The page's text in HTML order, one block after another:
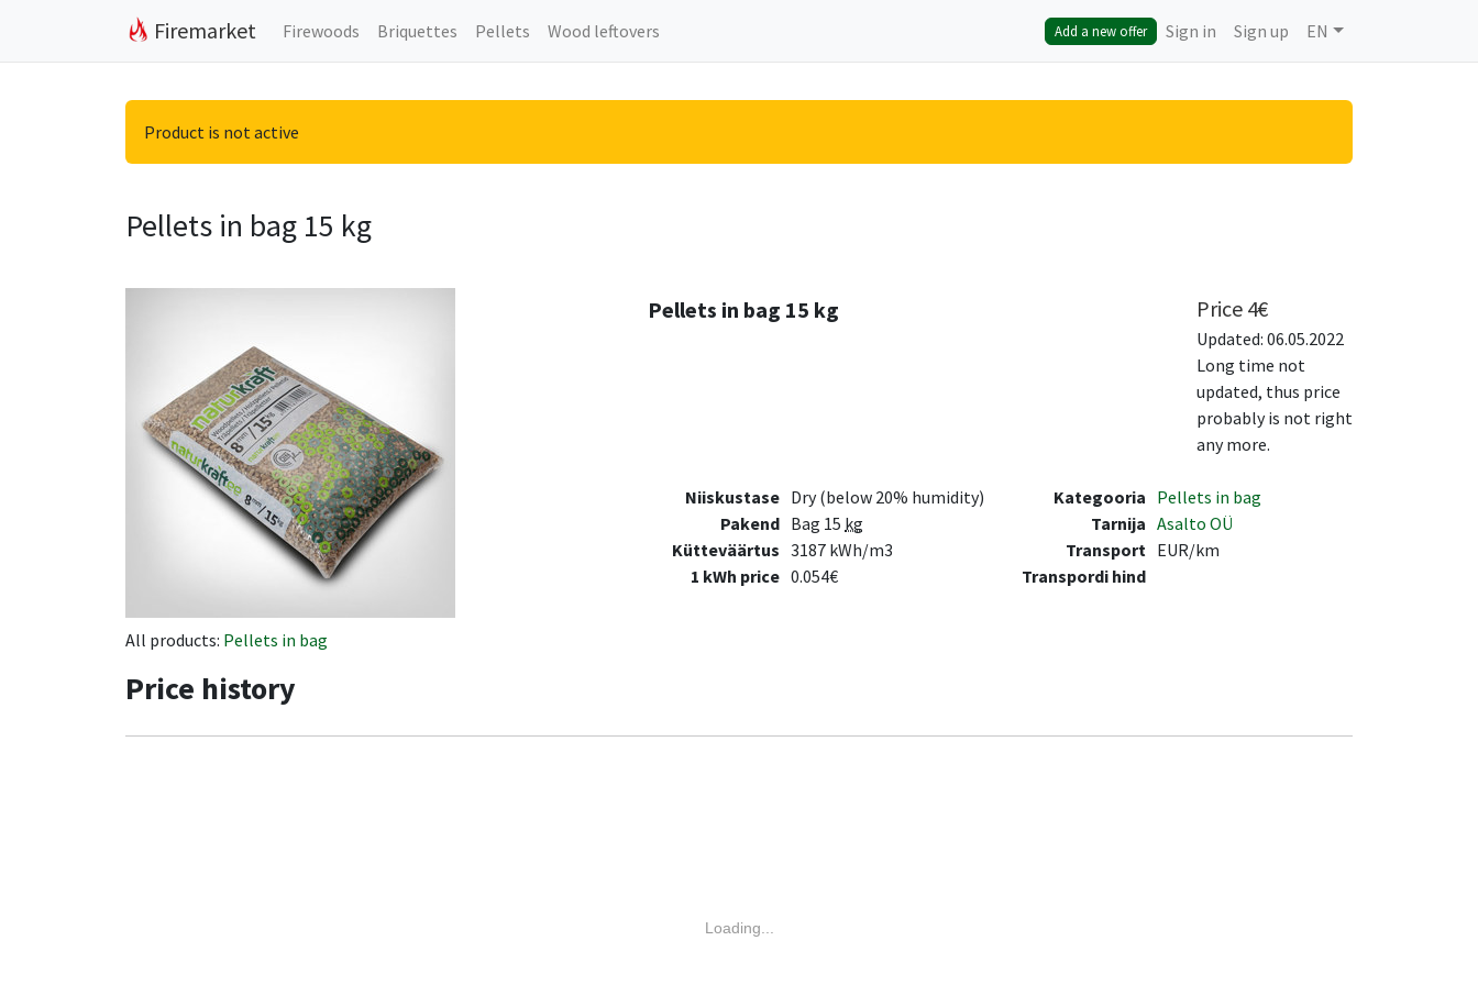
Firemarket Firewoods Briquettes Pellets Wood leftovers Add a new offer Sign in Sign up EN
Product is not active
Pellets in bag 15 kg
Pellets in bag 15 kg Price 4€
Updated: 06.05.2022
Long time not
updated, thus price
probably is not right
any more.
Niiskustase Dry (below 20% humidity)
Pakend Bag 15 kg
Kütteväärtus 3187 kWh/m3
1 kWh price 0.054€
Kategooria Pellets in bag
Tarnija Asalto OÜ
Transport
Transpordi hind
EUR/km
All products: Pellets in bag
Price history
Loading...